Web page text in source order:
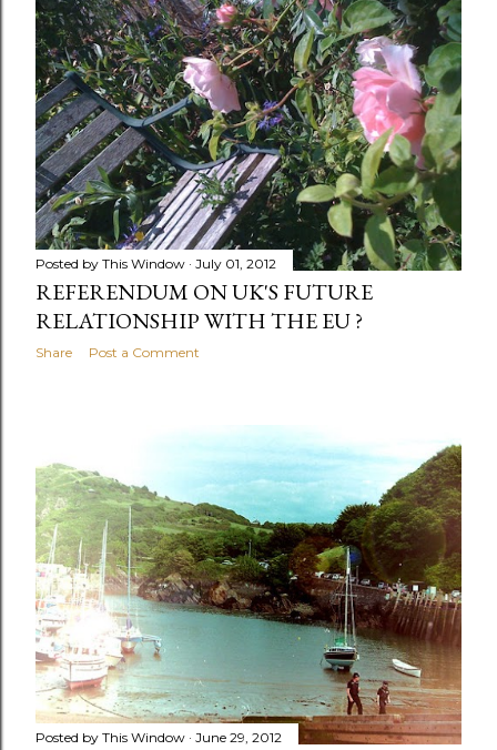
Posted by This Window July 01, 2012
REFERENDUM ON UK'S FUTURE
RELATIONSHIP WITH THE EU ?
Share Post a Comment
Posted by This Window June 29, 2012